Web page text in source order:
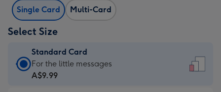
Single Card Multi-Card
Select Size
Standard Card
Standard
Card
For the little messages
A$9.99